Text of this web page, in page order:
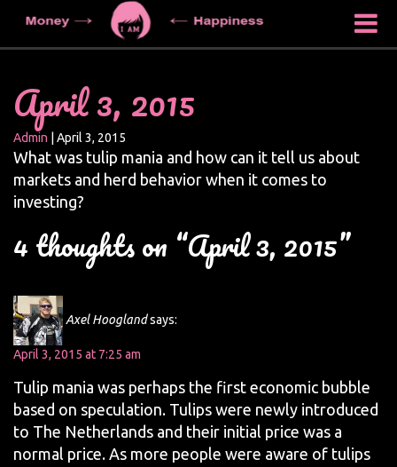
April 3, 2015
Admin April 3, 2015
What was tulip mania and how can it tell us about
markets and herd behavior when it comes to
investing?
4 thoughts on “April 3, 2015”
Axel Hooglandsays:
April 3, 2015 at 7:25 am
Tulip mania was perhaps the first economic bubble
based on speculation. Tulips were newly introduced
to The Netherlands and their initial price was a
normal price. As more people were aware of tulips